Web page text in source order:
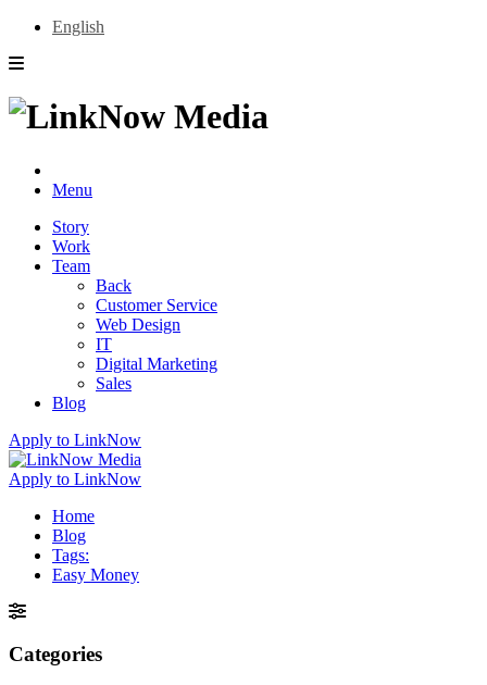
English
Menu
Story
Work
Team
Back
Customer Service
Web Design
IT
Digital Marketing
Sales
Blog
Apply to LinkNow
Apply to LinkNow
Home
Blog
Tags:
Easy Money
Categories